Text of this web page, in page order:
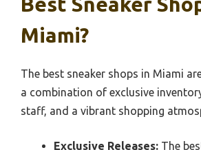
Miami?
The best sneaker shops in Miami
a combination of exclusive
staff, and a vibrant shopping
Exclusive Releases: The